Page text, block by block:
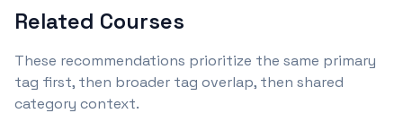
Related Courses
These recommendations prioritize the same primary
tag first, then broader tag overlap, then shared
category context.